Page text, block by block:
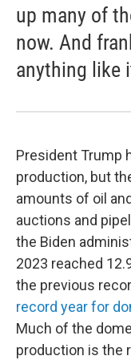
up many of
now. And
anything like
President Trump
production, but
amounts of oil
auctions and
the Biden
2023 reached
the previous
record year for
Much of the
production is the